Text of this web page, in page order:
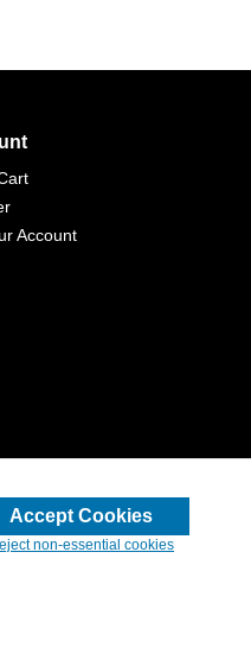
Account
Accept Cookies
non-essential cookies